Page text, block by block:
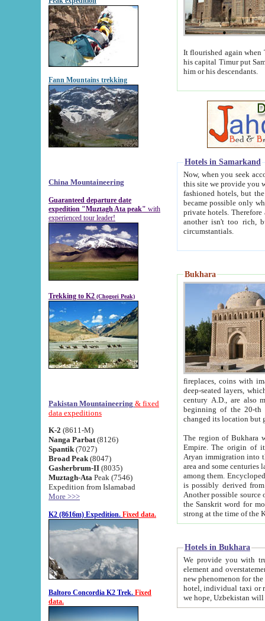
Fann Mountains trekking
China Mountaineering
Guaranteed departure date
expedition "Muztagh Ata peak" with
experienced tour leader!
Trekking to K2 (Chogori Peak)
Pakistan Mountaineering & fixed
data expeditions
K-2 (8611-M)
Nanga Parbat (8126)
Spantik (7027)
Broad Peak (8047)
Gasherbrum-II (8035)
Muztagh-Ata Peak (7546)
Expedition from Islamabad
More >>>
K2 (8616m) Expedition. Fixed data.
Baltoro Concordia K2 Trek. Fixed
data.
It flourished again when
his capital Timur put Samarkand on the world
him or his descendants.
Hotels in Samarkand
Now, when you seek
this site we provide you with trust-worthy
fashioned hotels, but the modern hotels of present-day Samarkand. The existence in itself of such
became possible only when
private hotels. Therefore a difference between the
another isn't too rich, but is assiduous. We should then learn a difference between substantials and
circumstantials.
Bukhara
fireplaces, coins with images and
deep-seated layers, which belong to the period of the antiquity from the 3-d century B.C. until
century A.D., are also most
beginning of the 20-th
The region of Bukhara
Empire. The origin of its inhabitants goes back to the period of
Aryan immigration into the region. Iranian Soghdians
area and some centuries later the Persian language
among them. Encyclopedia
is possibly derived from
Another possible source
the Sanskrit word for monastery and may be linked to the pre-Islamic presence of Buddhism (especially
Hotels in Bukhara
We provide you with truthful
element and overstatements. Most of the hotels
new phenomenon for the young country. In the Soviet times it was impossible even to dream about private
hotel, individual taxi or restaurant.
we hope, Uzbekistan will